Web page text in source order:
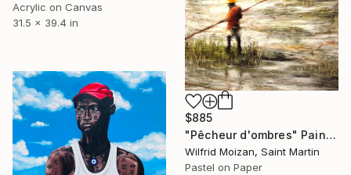
Acrylic on Canvas
31.5 x 39.4 in
$885
"Pêcheur d'ombres" Painting
Wilfrid Moizan, Saint Martin
Pastel on Paper